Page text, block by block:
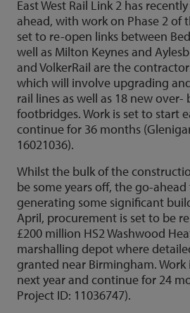
East West Rail Link 2 has
ahead, with work on Phase 2 of
set to re-open links between
well as Milton Keynes and
and VolkerRail are the
which will involve upgrading
rail lines as well as 18 new
footbridges. Work is set to start
continue for 36 months
16021036).
Whilst the bulk of the
be some years off, the go-
generating some significant
April, procurement is set to be
£200 million HS2 Washwood
marshalling depot where
granted near Birmingham. Work
next year and continue for 24
Project ID: 11036747).